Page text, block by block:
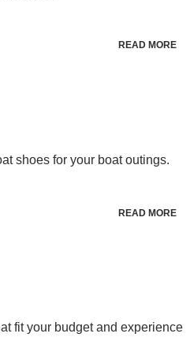
READ MORE
shoes for your boat outings.
READ MORE
fit your budget and experience